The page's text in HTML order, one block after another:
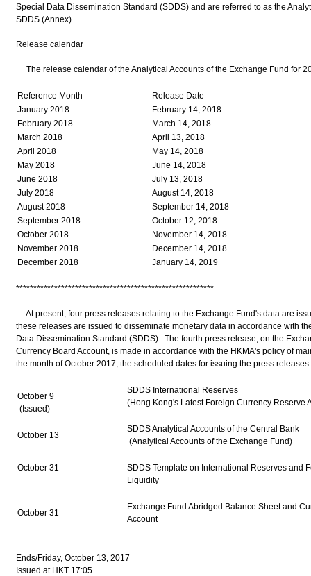
Special Data Dissemination Standard (SDDS) and are referred to as the
SDDS (Annex).
Release calendar
The release calendar of the Analytical Accounts of the Exchange Fund for
Reference Month
Release Date
January 2018
February 14, 2018
February 2018
March 14, 2018
March 2018
April 13, 2018
April 2018
May 14, 2018
May 2018
June 14, 2018
June 2018
July 13, 2018
July 2018
August 14, 2018
August 2018
September 14, 2018
September 2018
October 12, 2018
October 2018
November 14, 2018
November 2018
December 14, 2018
December 2018
January 14, 2019
*********************************************************
At present, four press releases relating to the Exchange Fund's data are
these releases are issued to disseminate monetary data in accordance with
Data Dissemination Standard (SDDS). The fourth press release, on the
Currency Board Account, is made in accordance with the HKMA's policy of
the month of October 2017, the scheduled dates for issuing the press
October 9
(Issued)
SDDS International Reserves
(Hong Kong's Latest Foreign Currency Reserve
October 13
SDDS Analytical Accounts of the Central Bank
(Analytical Accounts of the Exchange Fund)
October 31
SDDS Template on International Reserves and
Liquidity
October 31
Exchange Fund Abridged Balance Sheet and
Account
Ends/Friday, October 13, 2017
Issued at HKT 17:05